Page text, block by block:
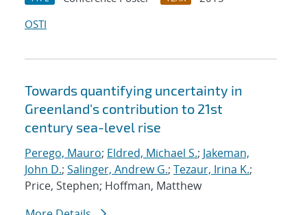
OSTI
Towards quantifying uncertainty in
Greenland's contribution to 21st
century sea-level rise
Perego, Mauro; Eldred, Michael S.; Jakeman,
John D.; Salinger, Andrew G.; Tezaur, Irina K.;
Price, Stephen; Hoffman, Matthew